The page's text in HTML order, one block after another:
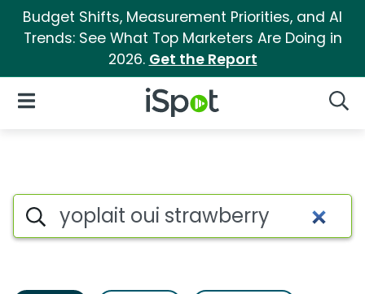
Budget Shifts, Measurement Priorities, and AI
Trends: See What Top Marketers Are Doing in
2026. Get the Report
iSpot Logo
Open Navigation
Yoplait oui strawberry Search
Search iSpot